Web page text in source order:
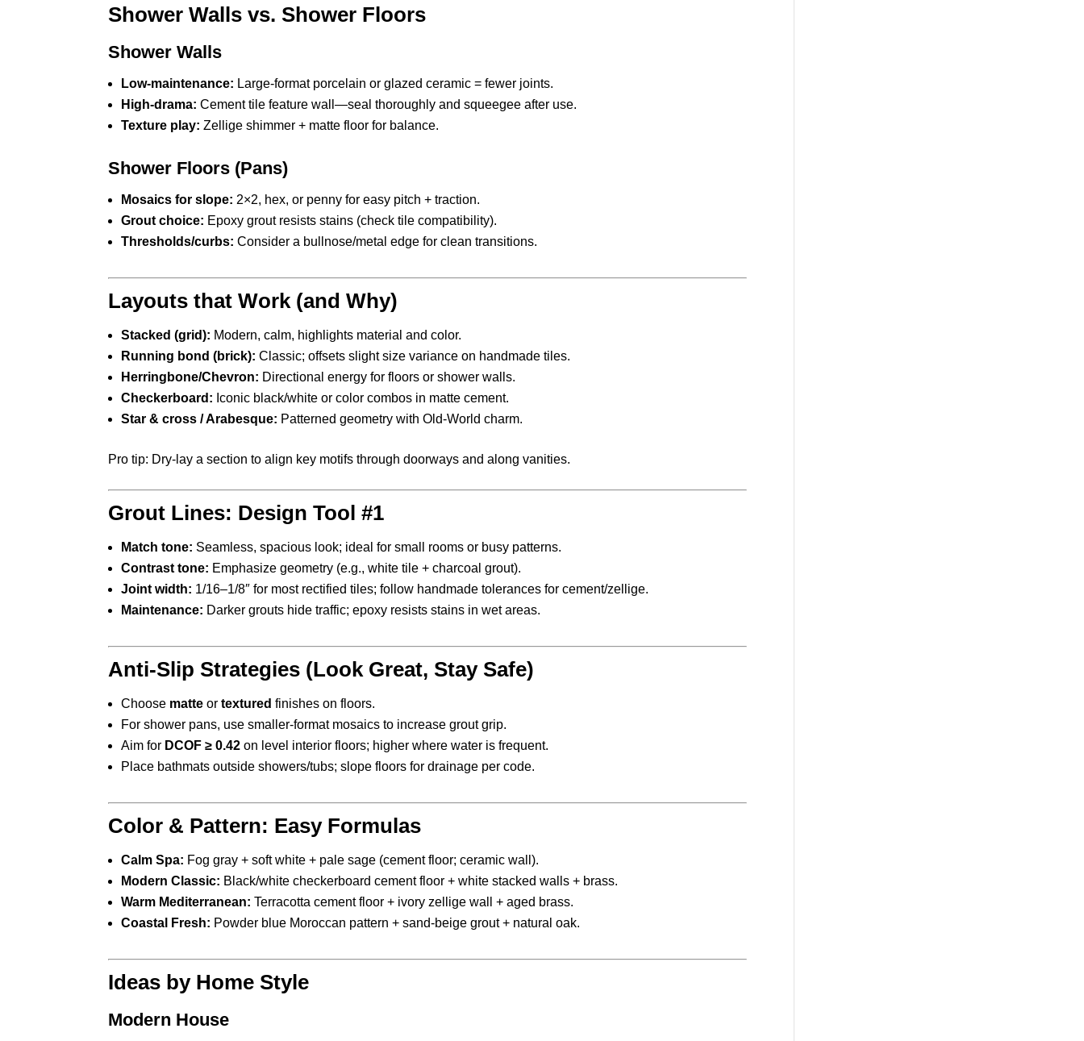
Shower Walls vs. Shower Floors
Shower Walls
Low-maintenance: Large-format porcelain or glazed ceramic = fewer joints.
High-drama: Cement tile feature wall—seal thoroughly and squeegee after use.
Texture play: Zellige shimmer + matte floor for balance.
Shower Floors (Pans)
Mosaics for slope: 2×2, hex, or penny for easy pitch + traction.
Grout choice: Epoxy grout resists stains (check tile compatibility).
Thresholds/curbs: Consider a bullnose/metal edge for clean transitions.
Layouts that Work (and Why)
Stacked (grid): Modern, calm, highlights material and color.
Running bond (brick): Classic; offsets slight size variance on handmade tiles.
Herringbone/Chevron: Directional energy for floors or shower walls.
Checkerboard: Iconic black/white or color combos in matte cement.
Star & cross / Arabesque: Patterned geometry with Old-World charm.
Pro tip: Dry-lay a section to align key motifs through doorways and along vanities.
Grout Lines: Design Tool #1
Match tone: Seamless, spacious look; ideal for small rooms or busy patterns.
Contrast tone: Emphasize geometry (e.g., white tile + charcoal grout).
Joint width: 1/16–1/8″ for most rectified tiles; follow handmade tolerances for cement/zellige.
Maintenance: Darker grouts hide traffic; epoxy resists stains in wet areas.
Anti-Slip Strategies (Look Great, Stay Safe)
Choose matte ortextured finishes on floors.
For shower pans, use smaller-format mosaics to increase grout grip.
Aim for DCOF ≥ 0.42 on level interior floors; higher where water is frequent.
Place bathmats outside showers/tubs; slope floors for drainage per code.
Color & Pattern: Easy Formulas
Calm Spa: Fog gray + soft white + pale sage (cement floor; ceramic wall).
Modern Classic: Black/white checkerboard cement floor + white stacked walls + brass.
Warm Mediterranean: Terracotta cement floor + ivory zellige wall + aged brass.
Coastal Fresh: Powder blue Moroccan pattern + sand-beige grout + natural oak.
Ideas by Home Style
Modern House